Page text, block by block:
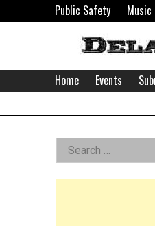
to
Public Safety Music
Home Events
Left
Asides
Search
for: